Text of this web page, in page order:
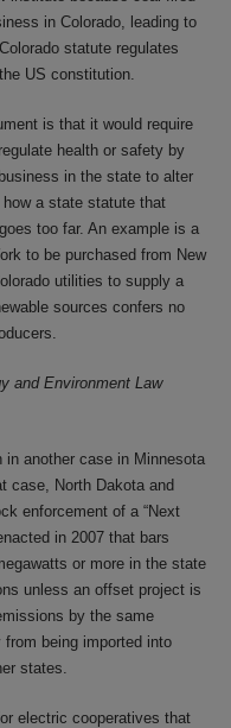
in Colorado, leading to
statute regulates
US constitution.
is that it would require
health or safety by
in the state to alter
a state statute that
too far. An example is a
to be purchased from New
utilities to supply a
sources confers no
and Environment Law
another case in Minnesota
case, North Dakota and
enforcement of a “Next
in 2007 that bars
or more in the state
unless an offset project is
by the same
being imported into
states.
electric cooperatives that